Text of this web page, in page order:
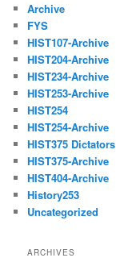
Archive
FYS
HIST107-Archive
HIST204-Archive
HIST234-Archive
HIST253-Archive
HIST254
HIST254-Archive
HIST375 Dictators
HIST375-Archive
HIST404-Archive
History253
Uncategorized
ARCHIVES